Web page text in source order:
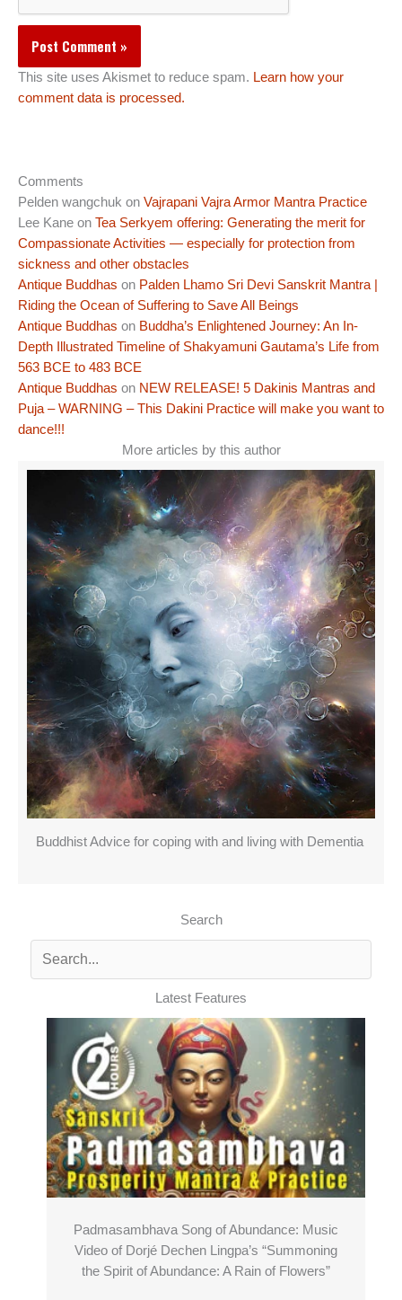
This site uses Akismet to reduce spam. Learn how your
comment data is processed.
Comments
Pelden wangchuk on Vajrapani Vajra Armor Mantra Practice
Lee Kane on Tea Serkyem offering: Generating the merit for
Compassionate Activities — especially for protection from
sickness and other obstacles
Antique Buddhas on Palden Lhamo Sri Devi Sanskrit Mantra |
Riding the Ocean of Suffering to Save All Beings
Antique Buddhas on Buddha’s Enlightened Journey: An In-
Depth Illustrated Timeline of Shakyamuni Gautama’s Life from
563 BCE to 483 BCE
Antique Buddhas on NEW RELEASE! 5 Dakinis Mantras and
Puja – WARNING – This Dakini Practice will make you want to
dance!!!
More articles by this author
Buddhist Advice for coping with and living with Dementia
Search
Latest Features
Padmasambhava Song of Abundance: Music
Video of Dorjé Dechen Lingpa’s “Summoning
the Spirit of Abundance: A Rain of Flowers”